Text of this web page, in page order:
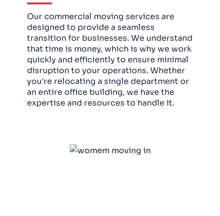
Our commercial moving services are
designed to provide a seamless
transition for businesses. We understand
that time is money, which is why we work
quickly and efficiently to ensure minimal
disruption to your operations. Whether
you're relocating a single department or
an entire office building, we have the
expertise and resources to handle it.